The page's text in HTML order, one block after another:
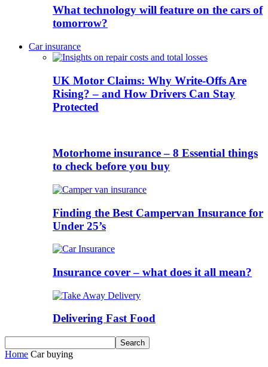
What technology will feature on the cars of
tomorrow?
Car insurance
UK Motor Claims: Why Write-Offs Are
Rising? – and How Drivers Can Stay
Protected
Motorhome insurance – 8 Essential things
to check before you buy
Finding the Best Campervan Insurance for
Under 25’s
Insurance cover – what does it all mean?
Delivering Fast Food
Home Car buying